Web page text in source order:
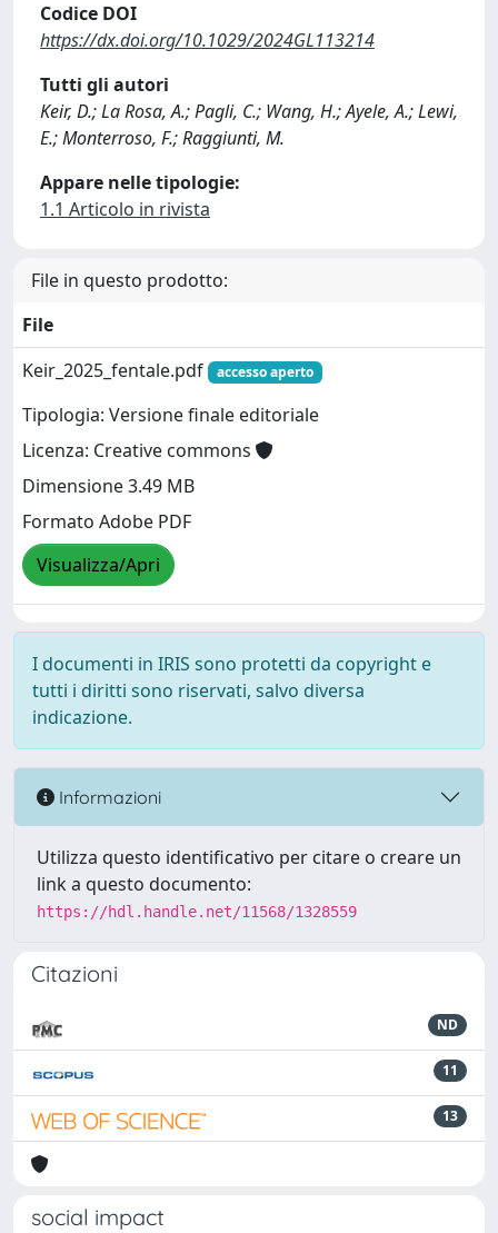
Codice DOI
https://dx.doi.org/10.1029/2024GL113214
Tutti gli autori
Keir, D.; La Rosa, A.; Pagli, C.; Wang, H.; Ayele, A.; Lewi,
E.; Monterroso, F.; Raggiunti, M.
Appare nelle tipologie:
1.1 Articolo in rivista
File in questo prodotto:
File
Keir_2025_fentale.pdf
accesso aperto
Tipologia: Versione finale editoriale
Licenza: Creative commons
Dimensione 3.49 MB
Formato Adobe PDF
Visualizza/Apri
I documenti in IRIS sono protetti da copyright e
tutti i diritti sono riservati, salvo diversa
indicazione.
Informazioni
Utilizza questo identificativo per citare o creare un
link a questo documento:
https://hdl.handle.net/11568/1328559
Citazioni
ND
11
13
social impact